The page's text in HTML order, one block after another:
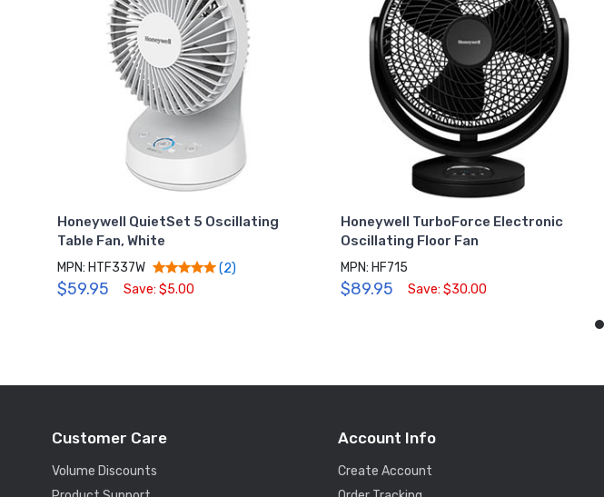
Honeywell QuietSet 5 Oscillating
Table Fan, White
MPN: HTF337W (2)
$59.95 Save: $5.00
Honeywell TurboForce Electronic
Oscillating Floor Fan
MPN: HF715
$89.95 Save: $30.00
Customer Care
Volume Discounts
Account Info
Create Account